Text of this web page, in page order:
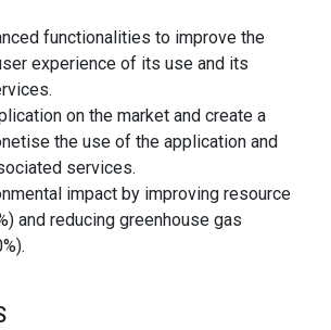
functionalities to improve the
experience of its use and its
on the market and create a
the use of the application and
services.
impact by improving resource
and reducing greenhouse gas